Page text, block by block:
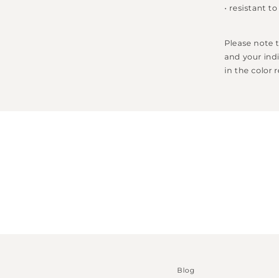
• resistant to
Please note
and your
in the color
Blog
Log in to your account to add products to your